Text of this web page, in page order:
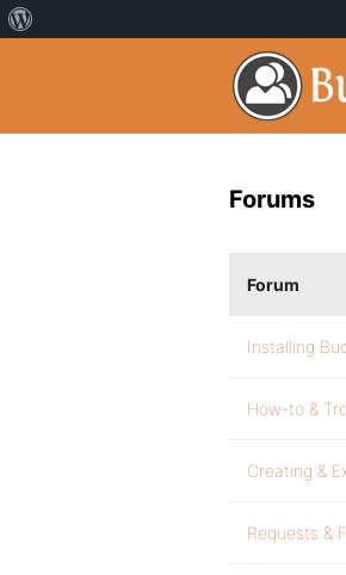
Forums
Forum
Installing
How-to &
Creating &
Requests &